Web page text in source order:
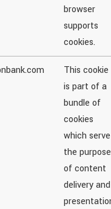
browser
supports
cookies.
This cookie
is part of a
bundle of
cookies
which serve
the purpose
of content
delivery and